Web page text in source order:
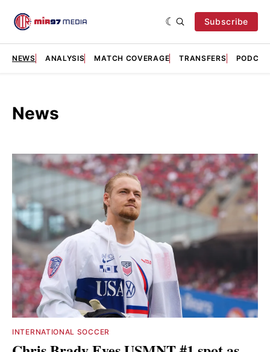
Subscribe
NEWS ANALYSIS MATCH COVERAGE TRANSFERS
News
INTERNATIONAL SOCCER